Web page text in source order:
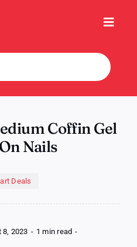
Coffin Gel
Nails
Deals
8, 2023 - 1 min read -